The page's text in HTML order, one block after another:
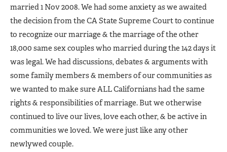
married 1 Nov 2008. We had some anxiety as we awaited
the decision from the CA State Supreme Court to continue
to recognize our marriage & the marriage of the other
18,000 same sex couples who married during the 142 days it
was legal. We had discussions, debates & arguments with
some family members & members of our communities as
we wanted to make sure ALL Californians had the same
rights & responsibilities of marriage. But we otherwise
continued to live our lives, love each other, & be active in
communities we loved. We were just like any other
newlywed couple.